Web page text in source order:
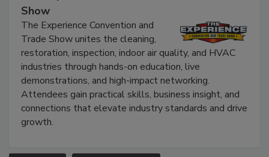
The Experience Convention and Trade
Show
The Experience Convention and
Trade Show unites the cleaning,
restoration, inspection, indoor air quality, and HVAC
industries through hands-on education, live
demonstrations, and high-impact networking.
Attendees gain practical skills, business insight, and
connections that elevate industry standards and drive